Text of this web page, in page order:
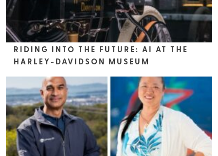
RIDING INTO THE FUTURE: AI AT THE
HARLEY-DAVIDSON MUSEUM